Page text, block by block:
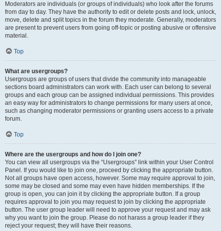
Moderators are individuals (or groups of individuals) who look after the forums
from day to day. They have the authority to edit or delete posts and lock, unlock,
move, delete and split topics in the forum they moderate. Generally, moderators
are present to prevent users from going off-topic or posting abusive or offensive
material.
Top
What are usergroups?
Usergroups are groups of users that divide the community into manageable
sections board administrators can work with. Each user can belong to several
groups and each group can be assigned individual permissions. This provides
an easy way for administrators to change permissions for many users at once,
such as changing moderator permissions or granting users access to a private
forum.
Top
Where are the usergroups and how do I join one?
You can view all usergroups via the “Usergroups” link within your User Control
Panel. If you would like to join one, proceed by clicking the appropriate button.
Not all groups have open access, however. Some may require approval to join,
some may be closed and some may even have hidden memberships. If the
group is open, you can join it by clicking the appropriate button. If a group
requires approval to join you may request to join by clicking the appropriate
button. The user group leader will need to approve your request and may ask
why you want to join the group. Please do not harass a group leader if they
reject your request; they will have their reasons.